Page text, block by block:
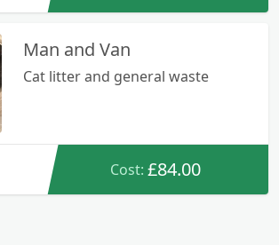
Man and Van
Cat litter and general waste
Cost: £84.00